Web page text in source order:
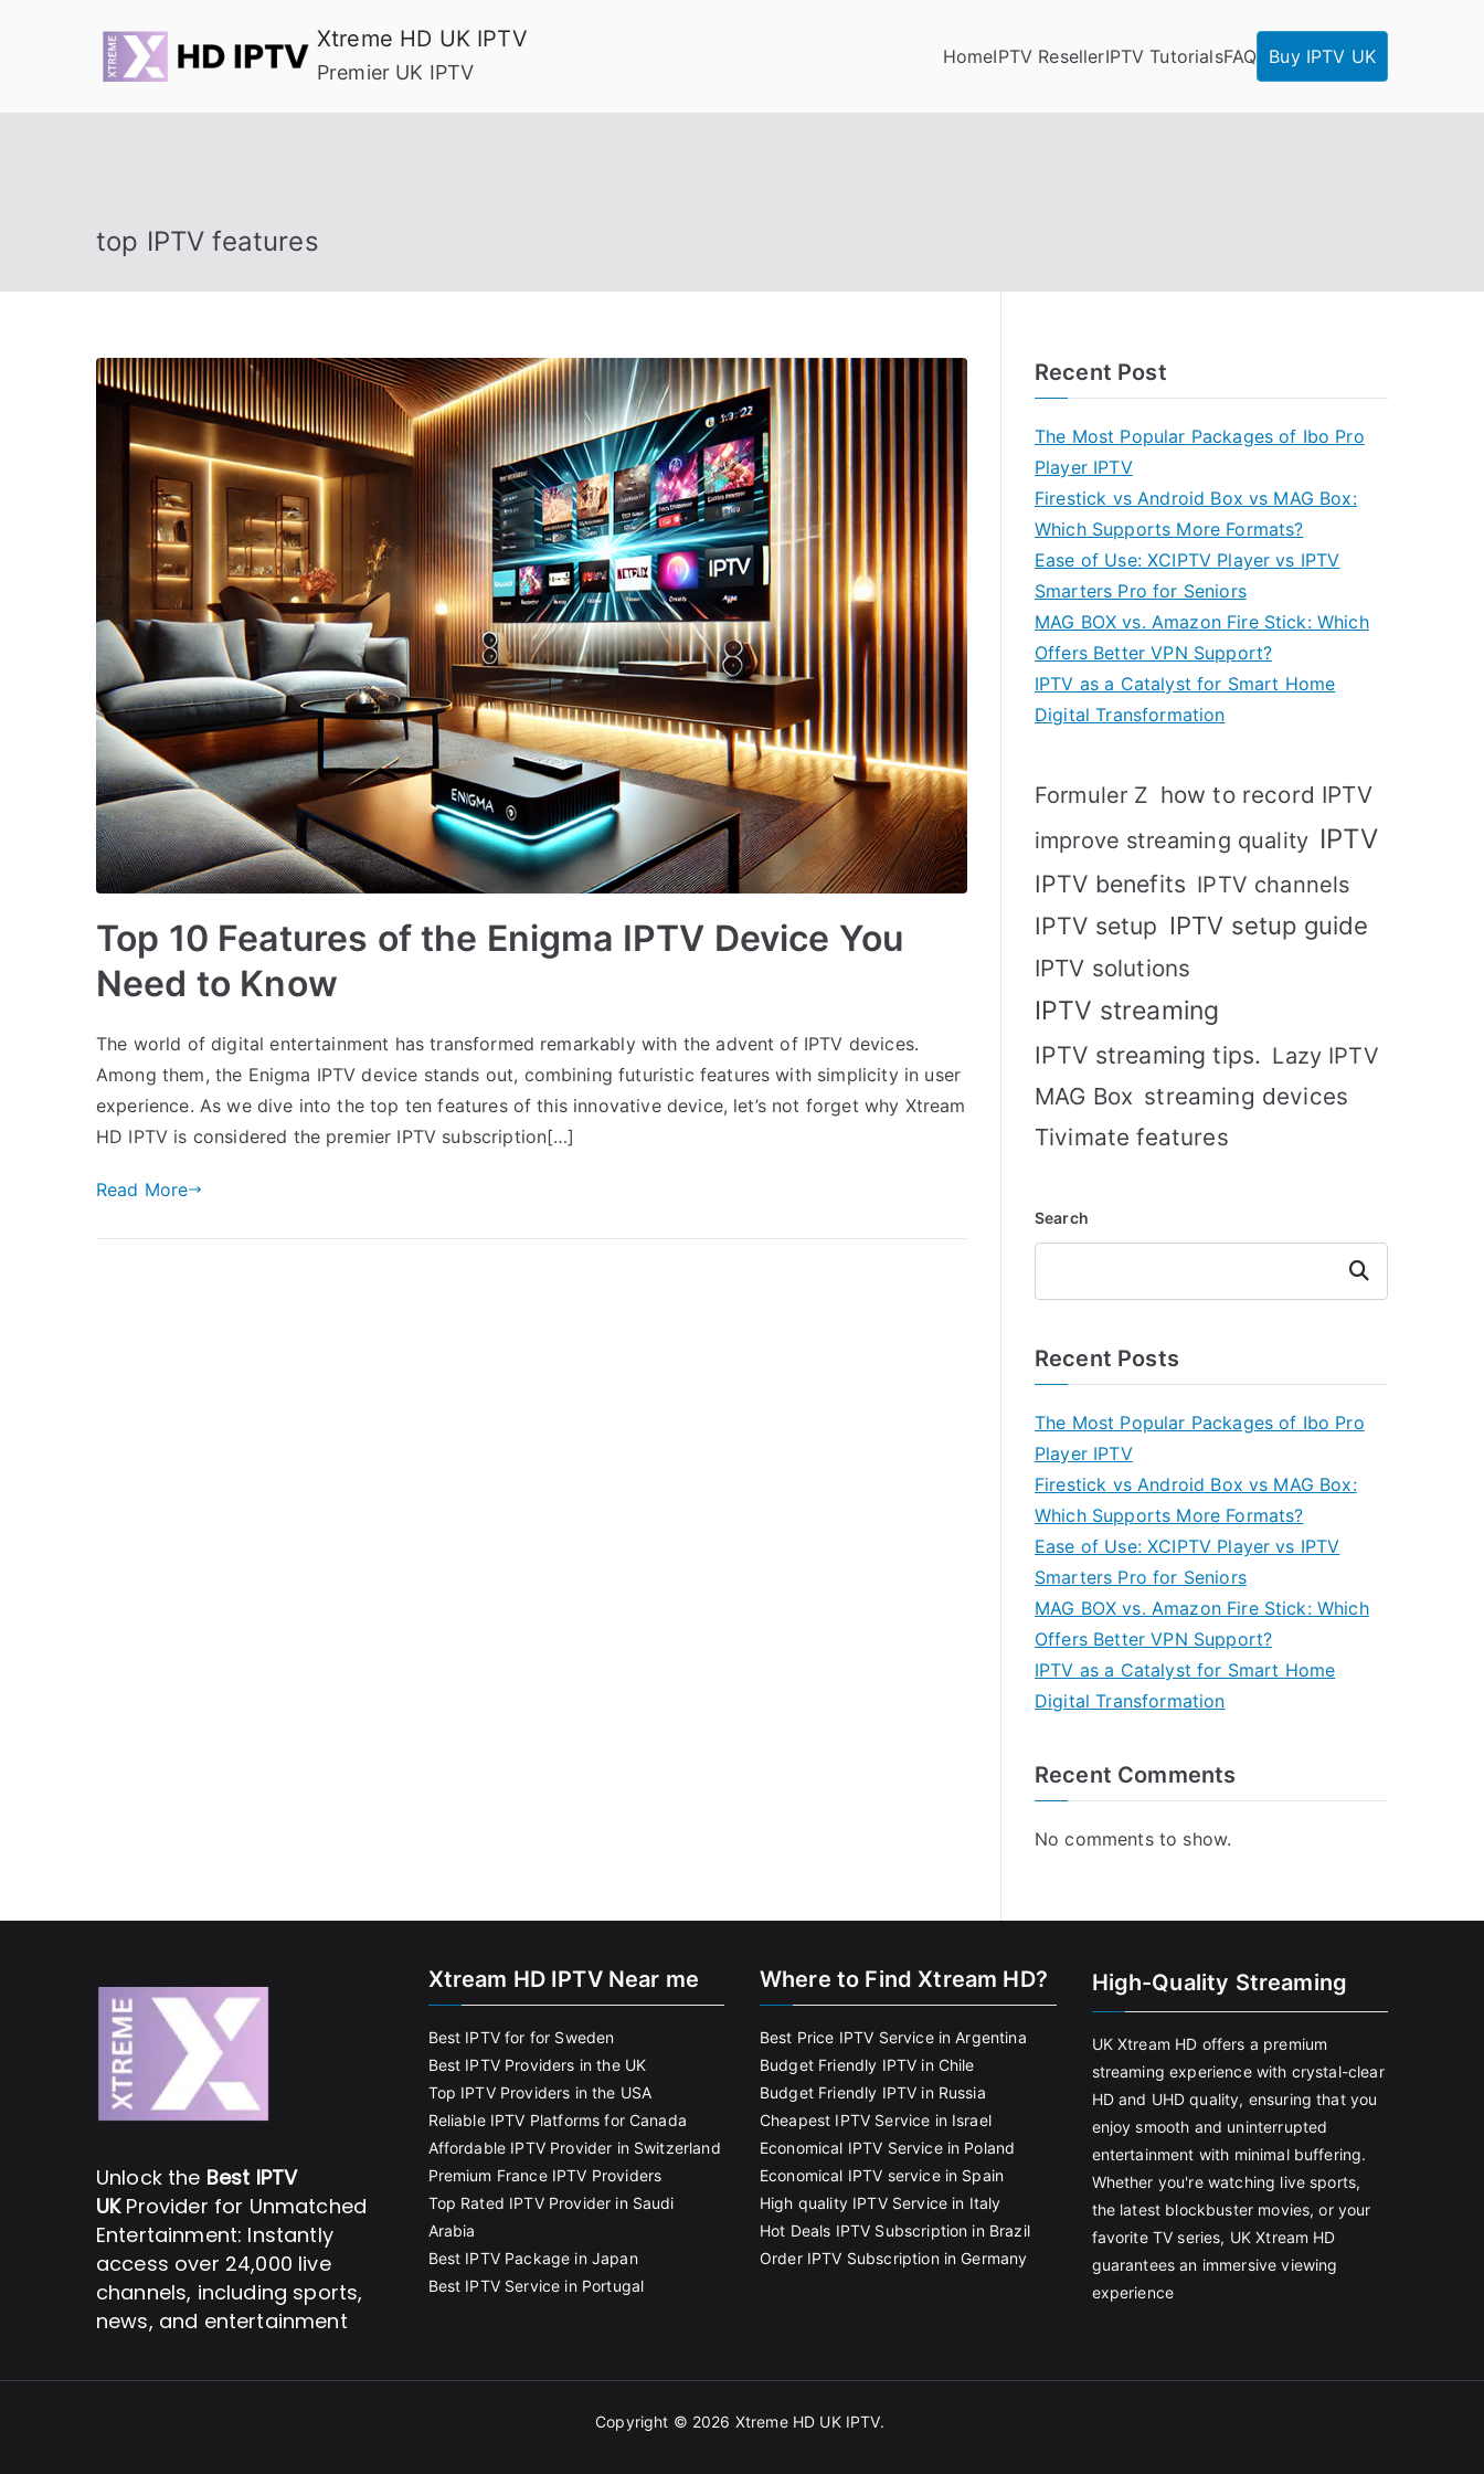
Xtreme HD UK IPTV
Premier UK IPTV
HomeIPTV ResellerIPTV TutorialsFAQ Buy IPTV UK
top IPTV features
Top 10 Features of the Enigma IPTV Device You
Need to Know
The world of digital entertainment has transformed remarkably with the advent of IPTV devices.
Among them, the Enigma IPTV device stands out, combining futuristic features with simplicity in user
experience. As we dive into the top ten features of this innovative device, let’s not forget why Xtream
HD IPTV is considered the premier IPTV subscription[…]
Read More
Recent Post
The Most Popular Packages of Ibo Pro
Player IPTV
Firestick vs Android Box vs MAG Box:
Which Supports More Formats?
Ease of Use: XCIPTV Player vs IPTV
Smarters Pro for Seniors
MAG BOX vs. Amazon Fire Stick: Which
Offers Better VPN Support?
IPTV as a Catalyst for Smart Home
Digital Transformation
Formuler Z how to record IPTV
improve streaming quality IPTV
IPTV benefits IPTV channels
IPTV setup IPTV setup guide
IPTV solutions
IPTV streaming
IPTV streaming tips. Lazy IPTV
MAG Box streaming devices
Tivimate features
Search
Search
Recent Posts
The Most Popular Packages of Ibo Pro
Player IPTV
Firestick vs Android Box vs MAG Box:
Which Supports More Formats?
Ease of Use: XCIPTV Player vs IPTV
Smarters Pro for Seniors
MAG BOX vs. Amazon Fire Stick: Which
Offers Better VPN Support?
IPTV as a Catalyst for Smart Home
Digital Transformation
Recent Comments
No comments to show.
Unlock the Best IPTV
UKProvider for Unmatched
Entertainment: Instantly
access over 24,000 live
channels, including sports,
news, and entertainment
Xtream HD IPTV Near me
Best IPTV for for Sweden
Best IPTV Providers in the UK
Top IPTV Providers in the USA
Reliable IPTV Platforms for Canada
Affordable IPTV Provider in Switzerland
Premium France IPTV Providers
Top Rated IPTV Provider in Saudi
Arabia
Best IPTV Package in Japan
Best IPTV Service in Portugal
Where to Find Xtream HD?
Best Price IPTV Service in Argentina
Budget Friendly IPTV in Chile
Budget Friendly IPTV in Russia
Cheapest IPTV Service in Israel
Economical IPTV Service in Poland
Economical IPTV service in Spain
High quality IPTV Service in Italy
Hot Deals IPTV Subscription in Brazil
Order IPTV Subscription in Germany
High-Quality Streaming
UK Xtream HD offers a premium
streaming experience with crystal-clear
HD and UHD quality, ensuring that you
enjoy smooth and uninterrupted
entertainment with minimal buffering.
Whether you're watching live sports,
the latest blockbuster movies, or your
favorite TV series, UK Xtream HD
guarantees an immersive viewing
experience
Copyright © 2026 Xtreme HD UK IPTV.